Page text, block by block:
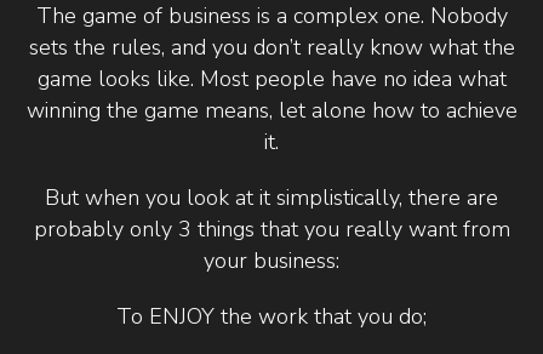
The game of business is a complex one. Nobody
sets the rules, and you don’t really know what the
game looks like. Most people have no idea what
winning the game means, let alone how to achieve
it.
But when you look at it simplistically, there are
probably only 3 things that you really want from
your business:
To ENJOY the work that you do;